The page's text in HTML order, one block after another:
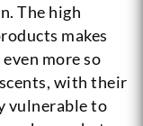
The high
makes
more so
with their
vulnerable to